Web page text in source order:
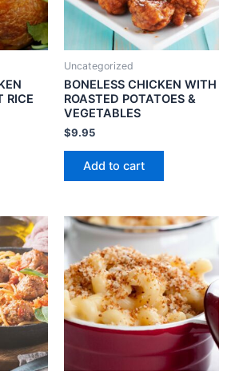
RICE
Uncategorized
BONELESS CHICKEN WITH
ROASTED POTATOES &
VEGETABLES
$9.95
Add to cart